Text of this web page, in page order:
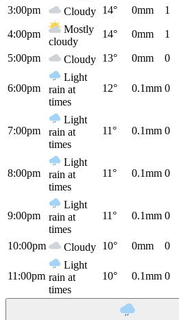
3:00pm
Cloudy 14° 0mm 1
4:00pm
Mostly
cloudy
14° 0mm 1
5:00pm Cloudy 13° 0mm 0
6:00pm
Light
rain at
times
12° 0.1mm 0
7:00pm
Light
rain at
times
11° 0.1mm 0
8:00pm
Light
rain at
times
11° 0.1mm 0
9:00pm
Light
rain at
times
11° 0.1mm 0
10:00pm Cloudy 10° 0mm 0
11:00pm
Light
rain at
times
10° 0.1mm 0